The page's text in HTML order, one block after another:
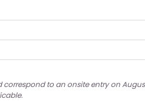
to an onsite entry on